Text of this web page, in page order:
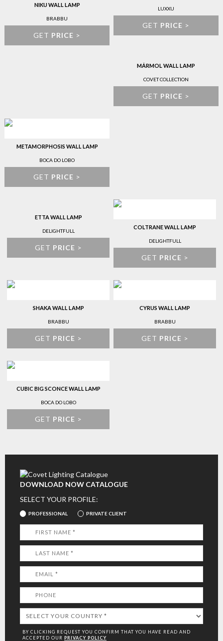
NIKU WALL LAMP
BRABBU
GET PRICE >
LUXXU
GET PRICE >
MÁRMOL WALL LAMP
COVET COLLECTION
GET PRICE >
METAMORPHOSIS WALL LAMP
BOCA DO LOBO
GET PRICE >
ETTA WALL LAMP
DELIGHTFULL
GET PRICE >
COLTRANE WALL LAMP
DELIGHTFULL
GET PRICE >
SHAKA WALL LAMP
BRABBU
GET PRICE >
CYRUS WALL LAMP
BRABBU
GET PRICE >
CUBIC BIG SCONCE WALL LAMP
BOCA DO LOBO
GET PRICE >
DOWNLOAD NOW CATALOGUE
SELECT YOUR PROFILE:
PROFESSIONAL PRIVATE CLIENT
BY CLICKING REQUEST YOU CONFIRM THAT YOU HAVE READ AND
ACCEPTED OUR PRIVACY POLICY